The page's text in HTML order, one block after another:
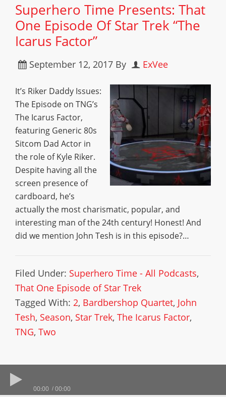
Superhero Time Presents: That
One Episode Of Star Trek “The
Icarus Factor”
September 12, 2017 By ExVee
It’s Riker Daddy Issues:
The Episode on TNG’s
The Icarus Factor,
featuring Generic 80s
Sitcom Dad Actor in
the role of Kyle Riker.
Despite having all the
screen presence of
cardboard, he’s
actually the most charismatic, popular, and
interesting man of the 24th century! Honest! And
did we mention John Tesh is in this episode?…
Filed Under: Superhero Time - All Podcasts,
That One Episode of Star Trek
Tagged With: 2, Bardbershop Quartet, John
Tesh, Season, Star Trek, The Icarus Factor,
TNG, Two
00:00 00:00